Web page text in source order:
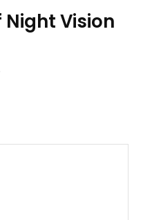
Vision